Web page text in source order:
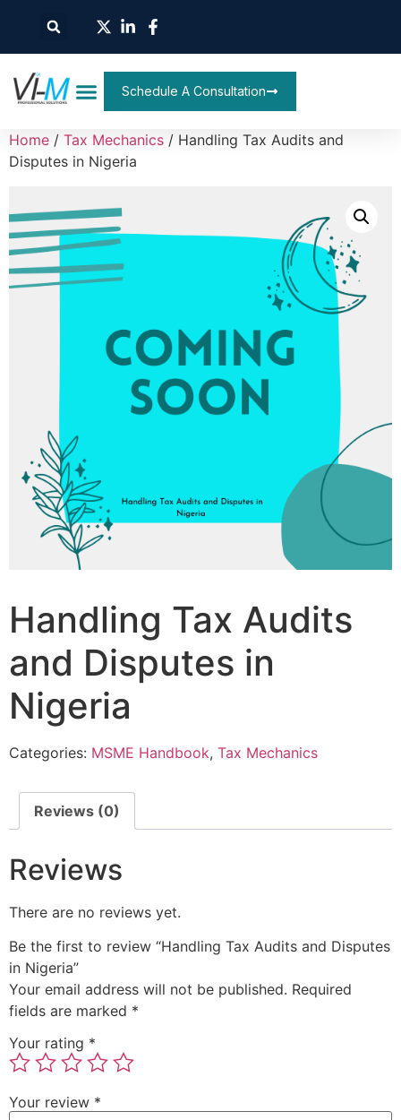
Schedule A Consultation
Home / Tax Mechanics / Handling Tax Audits and
Disputes in Nigeria
Handling Tax Audits
and Disputes in
Nigeria
Categories: MSME Handbook, Tax Mechanics
Reviews (0)
Reviews
There are no reviews yet.
Be the first to review “Handling Tax Audits and Disputes
in Nigeria”
Your email address will not be published. Required
fields are marked *
Your rating *
Your review *